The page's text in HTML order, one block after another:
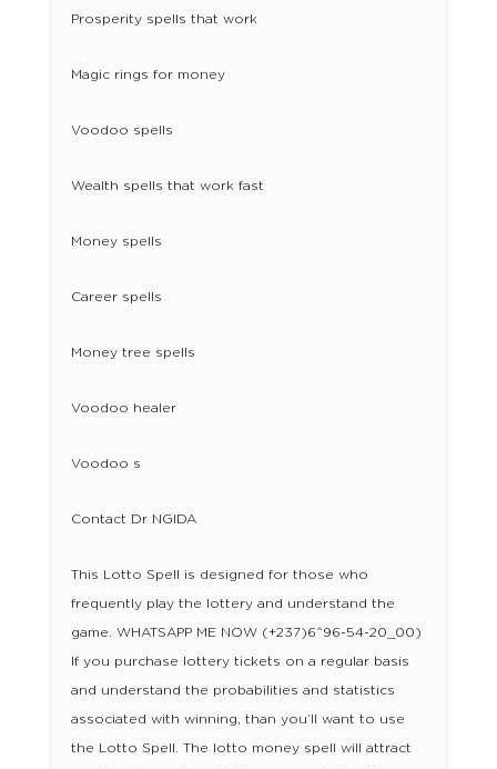
Prosperity spells that work
Magic rings for money
Voodoo spells
Wealth spells that work fast
Money spells
Career spells
Money tree spells
Voodoo healer​
Voodoo s
Contact Dr NGIDA
This Lotto Spell is designed for those who
frequently play the lottery and understand the
game. WHATSAPP ME NOW (+237)6^96-54-20_00)
If you purchase lottery tickets on a regular basis
and understand the probabilities and statistics
associated with winning, than you’ll want to use
the Lotto Spell. The lotto money spell will attract